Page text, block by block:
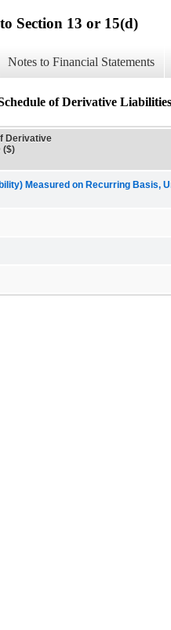
Section 13 or 15(d)
Notes to Financial Statements
of Derivative
Derivative
($)
Measured on Recurring Basis,